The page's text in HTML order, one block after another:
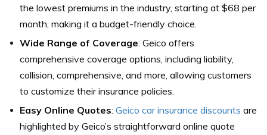
the lowest premiums in the industry, starting at $68 per
month, making it a budget-friendly choice.
Wide Range of Coverage: Geico offers
comprehensive coverage options, including liability,
collision, comprehensive, and more, allowing customers
to customize their insurance policies.
Easy Online Quotes: Geico car insurance discounts are
highlighted by Geico’s straightforward online quote